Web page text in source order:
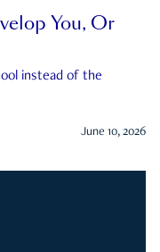
You, Or
instead of the
June 10, 2026